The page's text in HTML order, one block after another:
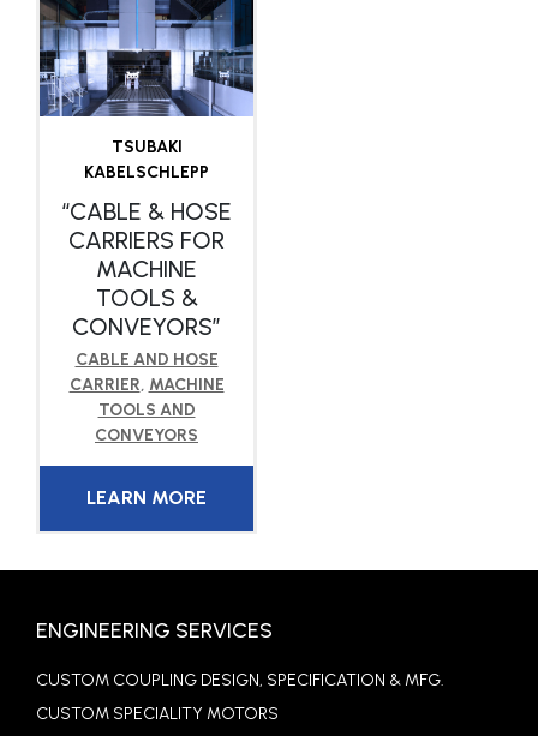
TSUBAKI
KABELSCHLEPP
“CABLE & HOSE
CARRIERS FOR
MACHINE
TOOLS &
CONVEYORS”
CABLE AND HOSE
CARRIER, MACHINE
TOOLS AND
CONVEYORS
LEARN MORE
ENGINEERING SERVICES
CUSTOM COUPLING DESIGN, SPECIFICATION & MFG.
CUSTOM SPECIALITY MOTORS